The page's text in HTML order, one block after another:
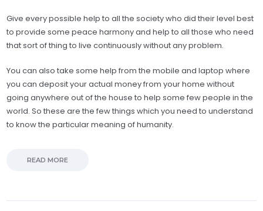
Give every possible help to all the society who did their level best
to provide some peace harmony and help to all those who need
that sort of thing to live continuously without any problem.
You can also take some help from the mobile and laptop where
you can deposit your actual money from your home without
going anywhere out of the house to help some few people in the
world. So these are the few things which you need to understand
to know the particular meaning of humanity.
READ MORE